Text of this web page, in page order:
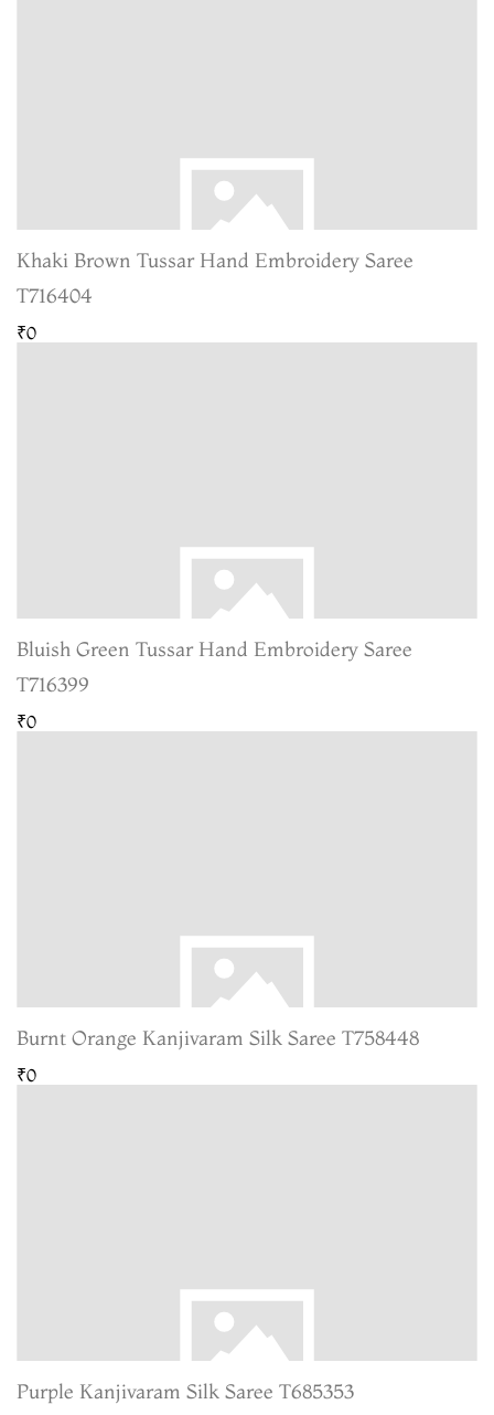
Khaki Brown Tussar Hand Embroidery Saree
T716404
₹0
Bluish Green Tussar Hand Embroidery Saree
T716399
₹0
Burnt Orange Kanjivaram Silk Saree T758448
₹0
Purple Kanjivaram Silk Saree T685353